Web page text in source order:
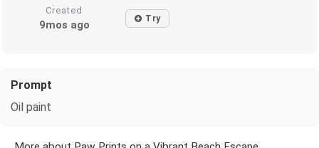
Created
9mos ago Try
Prompt
Oil paint